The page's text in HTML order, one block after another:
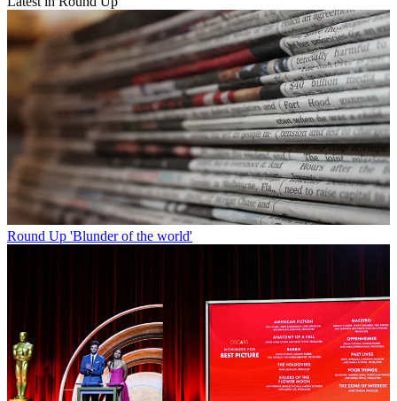
Round Up 'Blunder of the world'